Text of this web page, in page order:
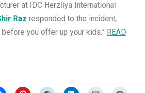
at IDC Herzliya International
Raz responded to the incident,
before you offer up your kids.” READ